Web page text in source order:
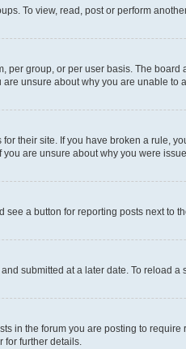
To view, read, post or perform
per group, or per user basis. The
unsure about why you are unable to
their site. If you have broken a rule,
are unsure about why you were
a button for reporting posts next to
submitted at a later date. To reload a
in the forum you are posting to
further details.